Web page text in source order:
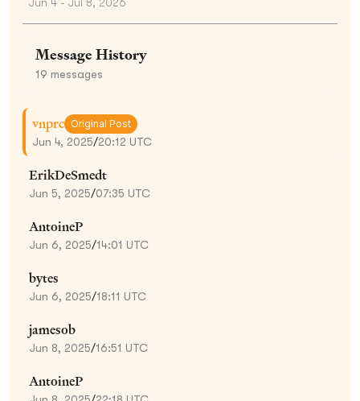
Message History
19 messages
vnprc Original Post
Jun 4, 2025/20:12 UTC
ErikDeSmedt
Jun 5, 2025/07:35 UTC
AntoineP
Jun 6, 2025/14:01 UTC
bytes
Jun 6, 2025/18:11 UTC
jamesob
Jun 8, 2025/16:51 UTC
AntoineP